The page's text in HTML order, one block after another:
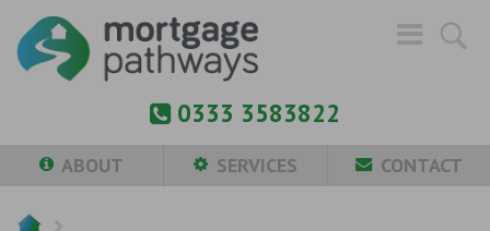
0333 3583822
ABOUT SERVICES CONTACT